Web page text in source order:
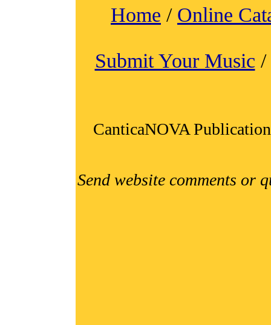
Home / Online
Submit Your Music /
CanticaNOVA
Send website comments or